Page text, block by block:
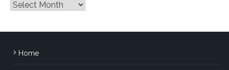
Archives
Home